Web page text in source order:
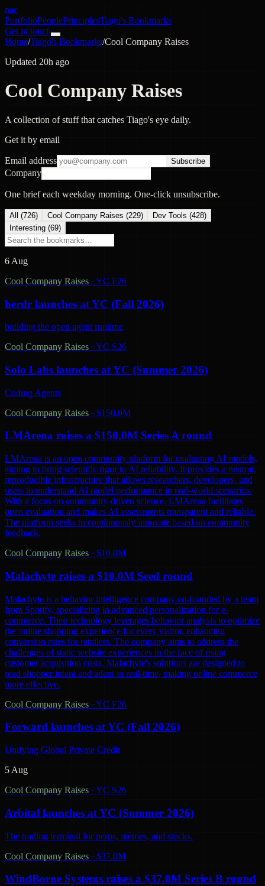
nac
PortfolioPeoplePrinciplesTiago's Bookmarks
Get in touch
Home/Tiago's Bookmarks/Cool Company Raises
Updated 20h ago
Cool Company Raises
A collection of stuff that catches Tiago's eye daily.
Get it by email
Email address Subscribe
Company
One brief each weekday morning. One-click unsubscribe.
All (726) Cool Company Raises (229) Dev Tools (428)
Interesting (69)
6 Aug
Cool Company Raises · YC F26
herdr launches at YC (Fall 2026)
building the open agent runtime
Cool Company Raises · YC S26
Solo Labs launches at YC (Summer 2026)
Coding Agents
Cool Company Raises · $150.0M
LMArena raises a $150.0M Series A round
LMArena is an open community platform for evaluating AI models,
aiming to bring scientific rigor to AI reliability. It provides a neutral,
reproducible infrastructure that allows researchers, developers, and
users to understand AI model performance in real-world scenarios.
With a focus on community-driven science, LMArena facilitates
open evaluation and makes AI assessments transparent and reliable.
The platform seeks to continuously innovate based on community
feedback.
Cool Company Raises · $10.0M
Malachyte raises a $10.0M Seed round
Malachyte is a behavior intelligence company co-founded by a team
from Spotify, specializing in advanced personalization for e-
commerce. Their technology leverages behavior analysis to optimize
the online shopping experience for every visitor, enhancing
conversion rates for retailers. The company aims to address the
challenges of static website experiences in the face of rising
customer acquisition costs. Malachyte's solutions are designed to
read shopper intent and adapt in real-time, making online commerce
more effective.
Cool Company Raises · YC F26
Forward launches at YC (Fall 2026)
Unifying Global Private Credit
5 Aug
Cool Company Raises · YC S26
Arbital launches at YC (Summer 2026)
The trading terminal for perps, memes, and stocks.
Cool Company Raises · $37.0M
WindBorne Systems raises a $37.0M Series B round